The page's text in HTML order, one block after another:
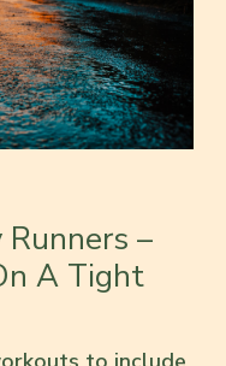
Runners –
A Tight